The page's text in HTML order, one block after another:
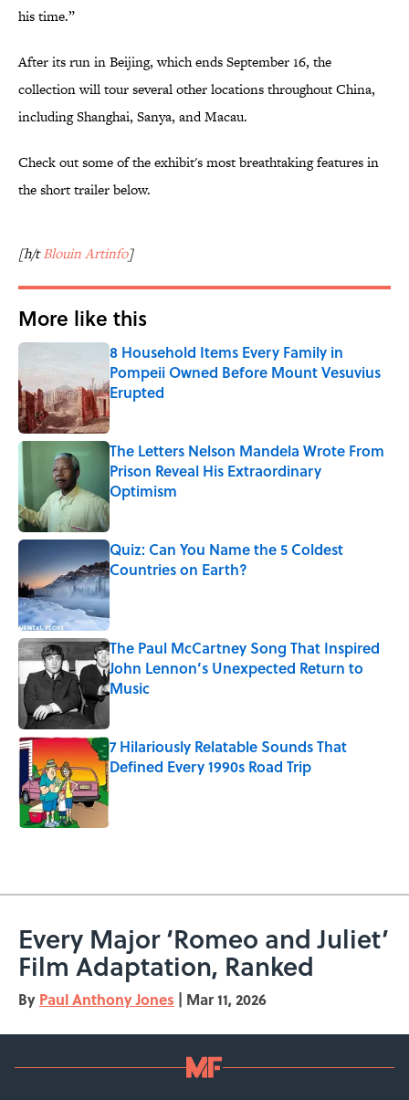
his time.”
After its run in Beijing, which ends September 16, the
collection will tour several other locations throughout China,
including Shanghai, Sanya, and Macau.
Check out some of the exhibit's most breathtaking features in
the short trailer below.
[h/tBlouin Artinfo]
More like this
8 Household Items Every Family in
Pompeii Owned Before Mount Vesuvius
Erupted
Published by on Invalid Date
The Letters Nelson Mandela Wrote From
Prison Reveal His Extraordinary
Optimism
Published by on Invalid Date
Quiz: Can You Name the 5 Coldest
Countries on Earth?
Published by on Invalid Date
The Paul McCartney Song That Inspired
John Lennon’s Unexpected Return to
Music
7 Hilariously Relatable Sounds That
Defined Every 1990s Road Trip
Published by on Invalid Date
Every Major ‘Romeo and Juliet’
Film Adaptation, Ranked
By Paul Anthony Jones | Mar 11, 2026